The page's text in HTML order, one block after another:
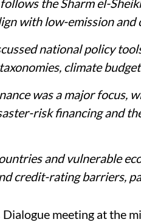
with low-emission
national policy
climate
was a major focus,
risk financing and
and vulnerable
credit-rating barriers,
meeting at the